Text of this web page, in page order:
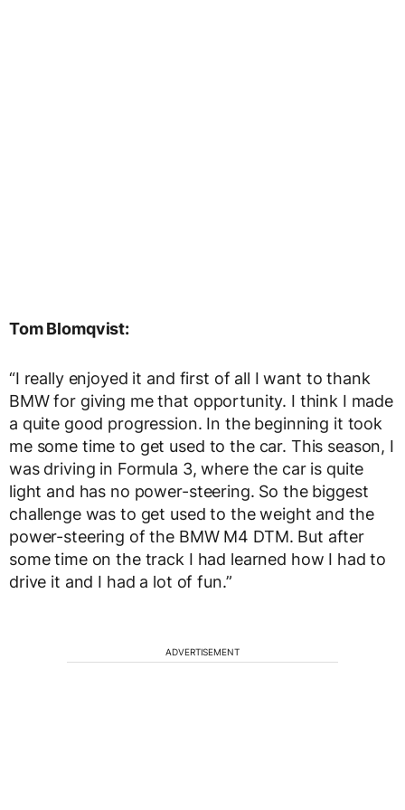
Tom Blomqvist:
“I really enjoyed it and first of all I want to thank
BMW for giving me that opportunity. I think I made
a quite good progression. In the beginning it took
me some time to get used to the car. This season, I
was driving in Formula 3, where the car is quite
light and has no power-steering. So the biggest
challenge was to get used to the weight and the
power-steering of the BMW M4 DTM. But after
some time on the track I had learned how I had to
drive it and I had a lot of fun.”
ADVERTISEMENT